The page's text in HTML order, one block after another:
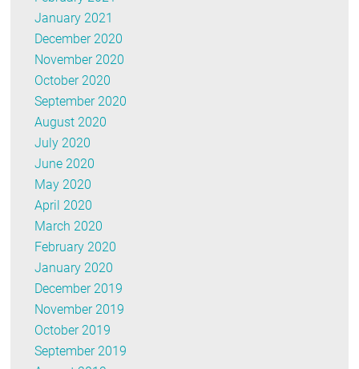
January 2021
December 2020
November 2020
October 2020
September 2020
August 2020
July 2020
June 2020
May 2020
April 2020
March 2020
February 2020
January 2020
December 2019
November 2019
October 2019
September 2019